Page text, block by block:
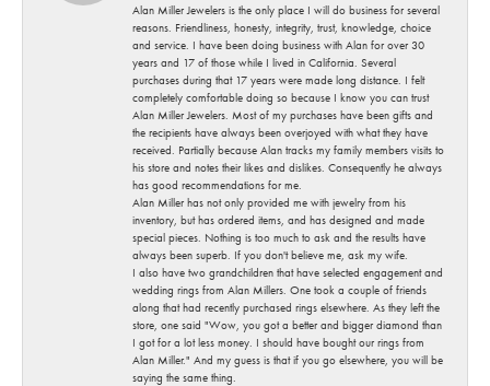
Alan Miller Jewelers is the only place I will do business for several
reasons. Friendliness, honesty, integrity, trust, knowledge, choice
and service. I have been doing business with Alan for over 30
years and 17 of those while I lived in California. Several
purchases during that 17 years were made long distance. I felt
completely comfortable doing so because I know you can trust
Alan Miller Jewelers. Most of my purchases have been gifts and
the recipients have always been overjoyed with what they have
received. Partially because Alan tracks my family members visits to
his store and notes their likes and dislikes. Consequently he always
has good recommendations for me.
Alan Miller has not only provided me with jewelry from his
inventory, but has ordered items, and has designed and made
special pieces. Nothing is too much to ask and the results have
always been superb. If you don't believe me, ask my wife.
I also have two grandchildren that have selected engagement and
wedding rings from Alan Millers. One took a couple of friends
along that had recently purchased rings elsewhere. As they left the
store, one said "Wow, you got a better and bigger diamond than
I got for a lot less money. I should have bought our rings from
Alan Miller." And my guess is that if you go elsewhere, you will be
saying the same thing.